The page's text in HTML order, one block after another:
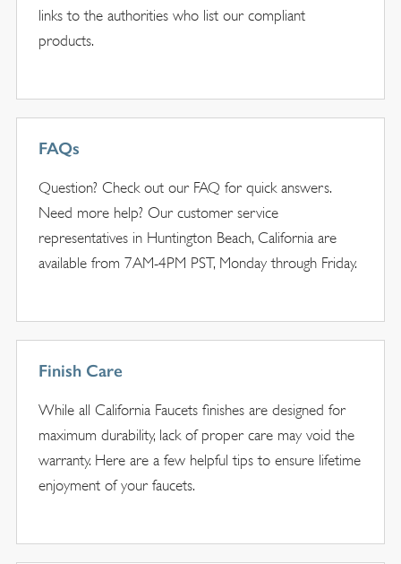
links to the authorities who list our compliant
products.
FAQs
Question? Check out our FAQ for quick answers.
Need more help? Our customer service
representatives in Huntington Beach, California are
available from 7AM-4PM PST, Monday through Friday.
Finish Care
While all California Faucets finishes are designed for
maximum durability, lack of proper care may void the
warranty. Here are a few helpful tips to ensure lifetime
enjoyment of your faucets.